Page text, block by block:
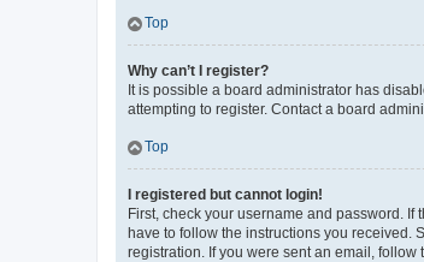
Top
Why can’t I register?
It is possible a board administrator has
attempting to register. Contact a board
Top
I registered but cannot login!
First, check your username and password.
have to follow the instructions you received.
registration. If you were sent an email,